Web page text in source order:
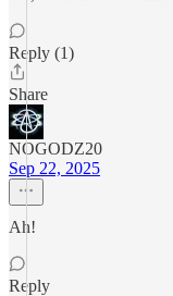
Reply (1)
Share
NOGODZ20
Sep 22, 2025
Ah!
Reply